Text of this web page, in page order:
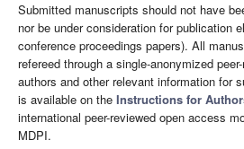
Submitted manuscripts should not have
nor be under consideration for publication
conference proceedings papers). All
refereed through a single-anonymized
authors and other relevant information for
is available on the Instructions for
international peer-reviewed open access
MDPI.